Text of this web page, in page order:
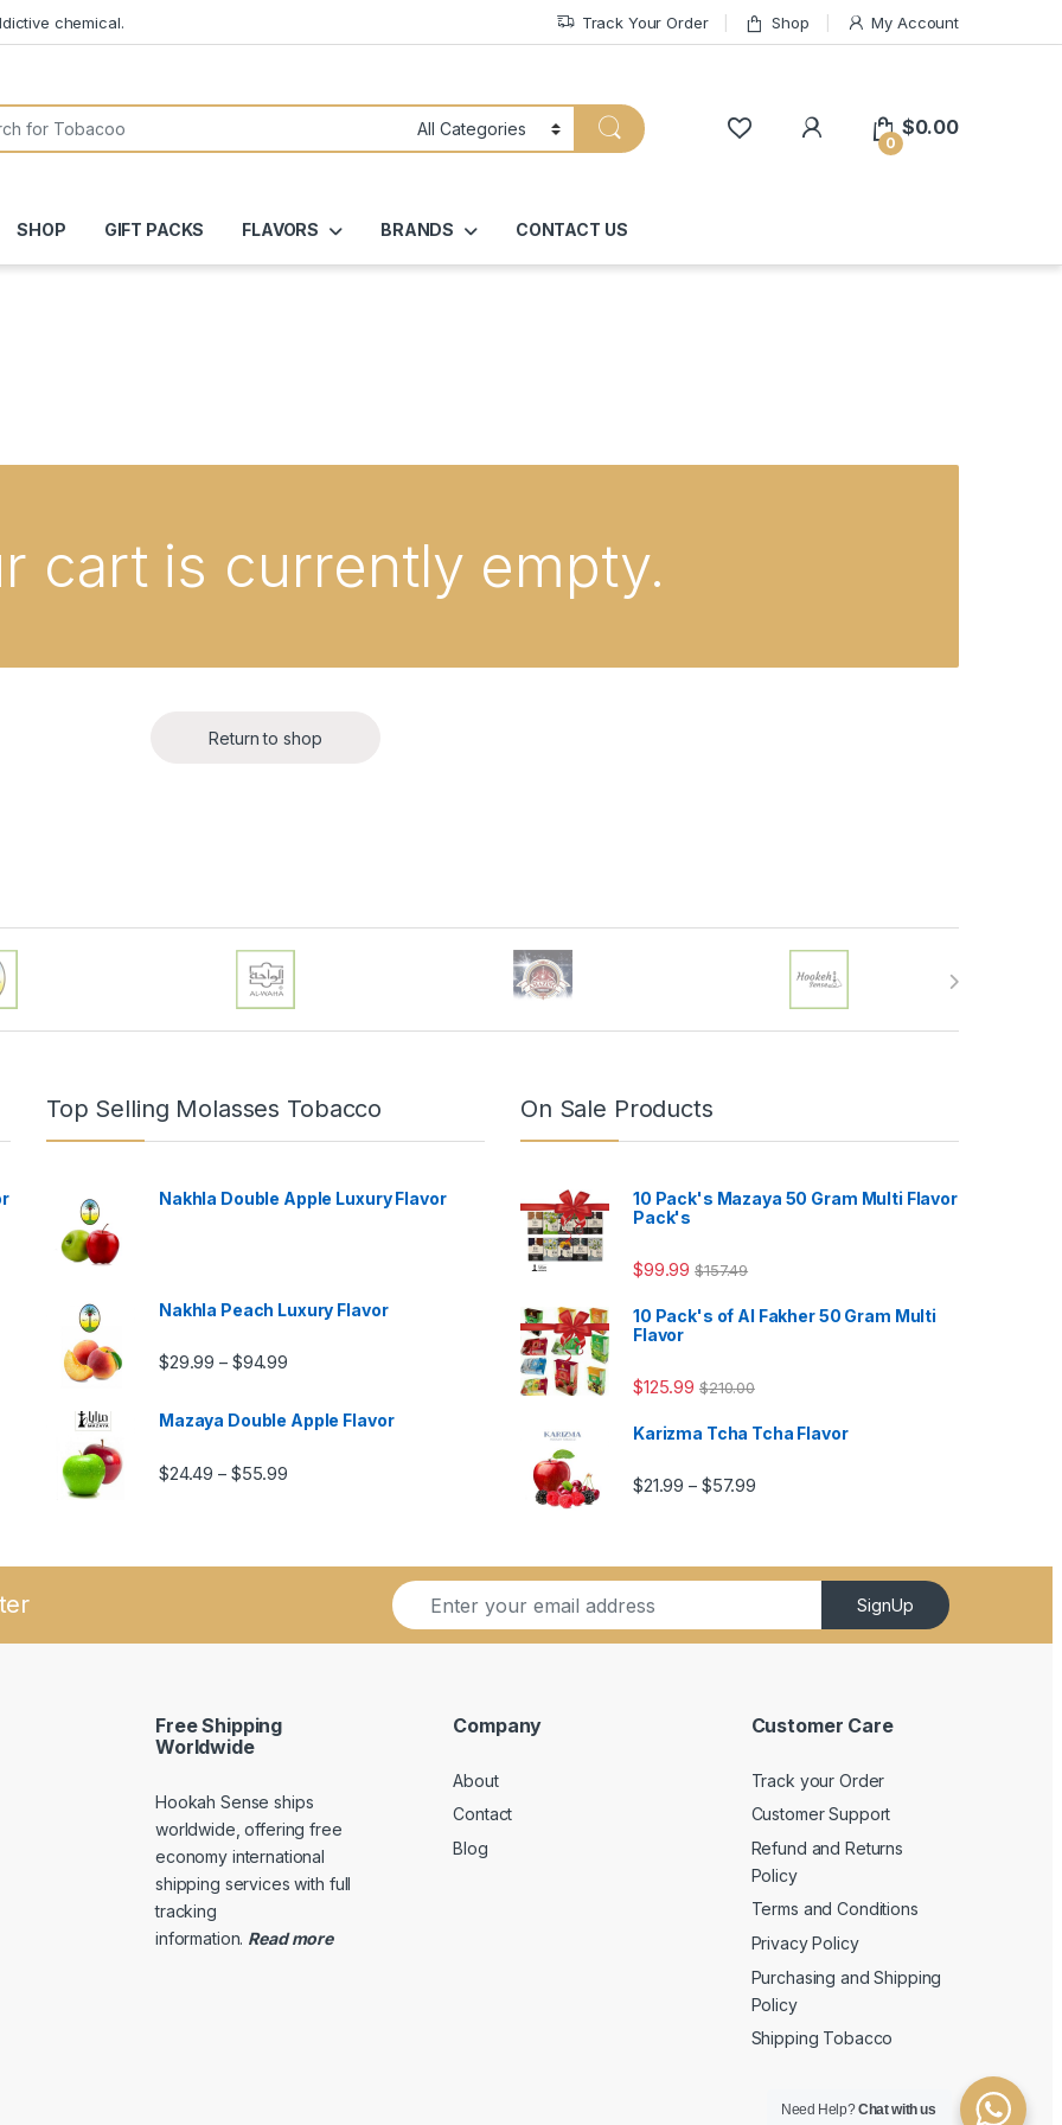
chemical. Track Your Order Shop My Account
My Account
0
$0.00
SHOP GIFT PACKS FLAVORS BRANDS CONTACT US
cart is currently empty.
Return to shop
$57.99
Top Selling Molasses Tobacco
Nakhla Double Apple Luxury Flavor
Nakhla Peach Luxury Flavor
$29.99 – $94.99 Price range: $29.99 through $94.99
Mazaya Double Apple Flavor
$24.49 – $55.99 Price range: $24.49 through $55.99
On Sale Products
10 Pack's Mazaya 50 Gram Multi Flavor
Pack's
$99.99 $157.49
10 Pack's of Al Fakher 50 Gram Multi
Flavor
$125.99 $210.00
Karizma Tcha Tcha Flavor
$21.99 – $57.99
E
m
a
E
m
a
SignUp
Free Shipping
Worldwide
Hookah Sense ships
worldwide, offering free
economy international
shipping services with full
tracking
information. Readmore
Company
About
Contact
Blog
Customer Care
Track your Order
Customer Support
Refund and Returns
Policy
Terms and Conditions
Privacy Policy
Purchasing and Shipping
Policy
Shipping Tobacco
Need Help?Chat with us